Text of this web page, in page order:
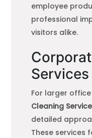
employee
professional
visitors alike.
For larger
Cleaning
detailed
These services